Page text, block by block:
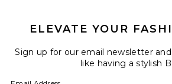
ELEVATE YOUR
Sign up for our email newsletter
like having a stylish